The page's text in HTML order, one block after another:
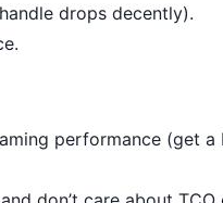
drops decently).
performance (get a